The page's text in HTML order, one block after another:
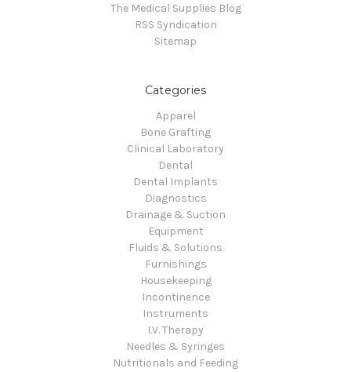
The Medical Supplies Blog
RSS Syndication
Sitemap
Categories
Apparel
Bone Grafting
Clinical Laboratory
Dental
Dental Implants
Diagnostics
Drainage & Suction
Equipment
Fluids & Solutions
Furnishings
Housekeeping
Incontinence
Instruments
I.V. Therapy
Needles & Syringes
Nutritionals and Feeding